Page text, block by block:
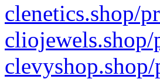
clenetics.shop/